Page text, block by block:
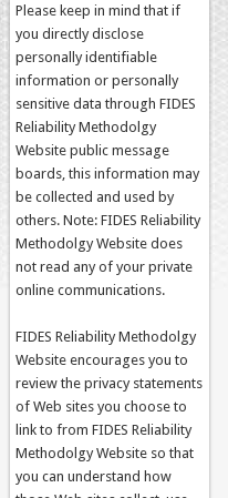
Please keep in mind that if
you directly disclose
personally identifiable
information or personally
sensitive data through FIDES
Reliability Methodolgy
Website public message
boards, this information may
be collected and used by
others. Note: FIDES Reliability
Methodolgy Website does
not read any of your private
online communications.
FIDES Reliability Methodolgy
Website encourages you to
review the privacy statements
of Web sites you choose to
link to from FIDES Reliability
Methodolgy Website so that
you can understand how